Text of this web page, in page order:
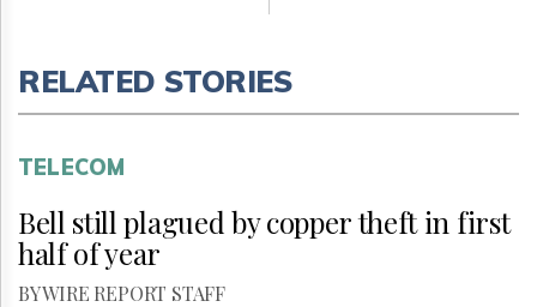
RELATED STORIES
TELECOM
Bell still plagued by copper theft in first
half of year
BY WIRE REPORT STAFF